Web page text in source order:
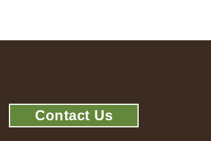
Contact Us